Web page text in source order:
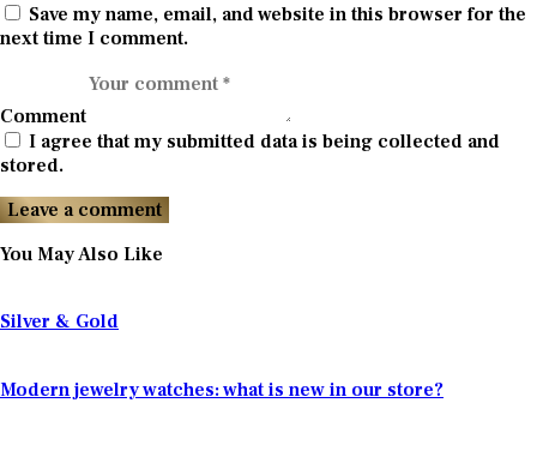
Save my name, email, and website in this browser for the
next time I comment.
Comment
I agree that my submitted data is being collected and
stored.
You May Also Like
Silver & Gold
Modern jewelry watches: what is new in our store?